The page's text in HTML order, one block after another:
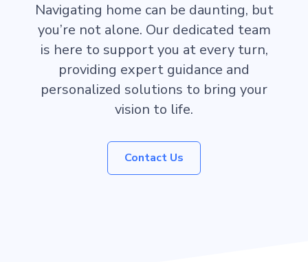
Navigating home can be daunting, but
you’re not alone. Our dedicated team
is here to support you at every turn,
providing expert guidance and
personalized solutions to bring your
vision to life.
Contact Us